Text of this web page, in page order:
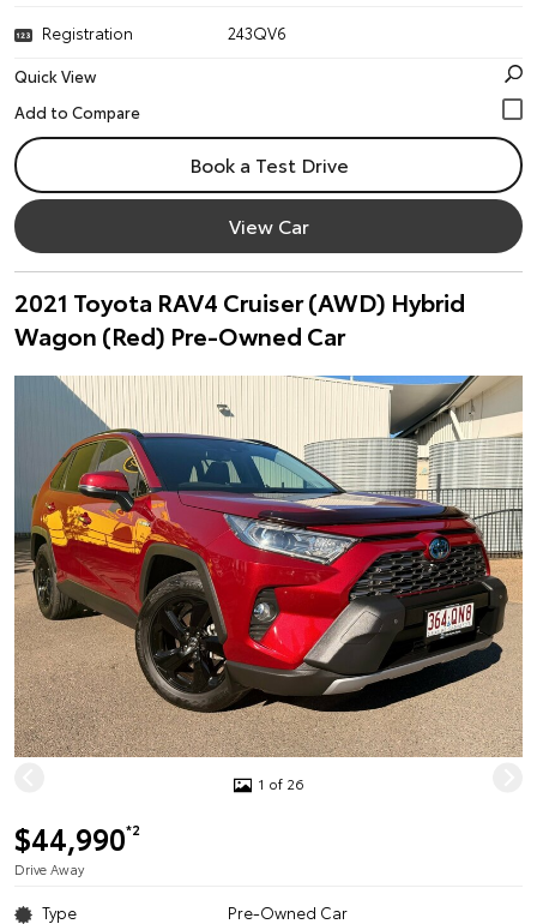
Registration
243QV6
Quick View
Book a Test Drive
View Car
2021 Toyota RAV4 Cruiser (AWD) Hybrid
Wagon (Red) Pre-Owned Car
1 of 26
$44,990*2
Drive Away
Type Pre-Owned Car